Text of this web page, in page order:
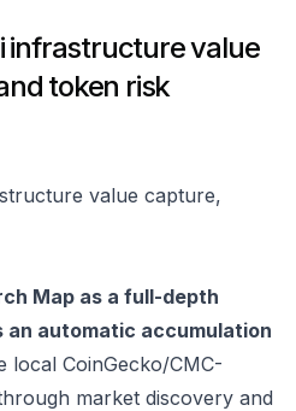
infrastructure value
token risk
value capture,
Map as a full-depth
automatic accumulation
local CoinGecko/CMC-
market discovery and